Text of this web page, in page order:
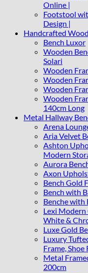
Online |
Footstool
Design |
Handcrafted
Bench Luxor
Wooden
Solari
Wooden
Wooden
Wooden
Wooden
140cm Long
Metal Hallway
Arena
Aria Velvet
Ashton
Modern
Aurora
Axon
Bench Gold
Bench with
Benche with
Lexi Modern
White &
Luxe Gold
Luxury
Frame, Shoe
Metal
200cm